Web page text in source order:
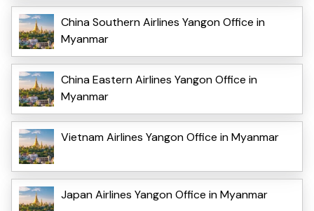
China Southern Airlines Yangon Office in
Myanmar
China Eastern Airlines Yangon Office in
Myanmar
Vietnam Airlines Yangon Office in Myanmar
Japan Airlines Yangon Office in Myanmar